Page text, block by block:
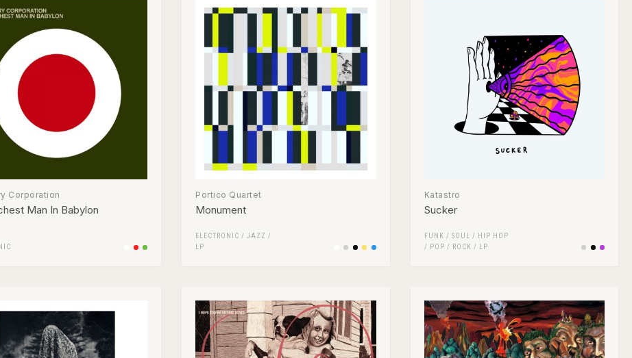
Corporation
Man In Babylon
Portico Quartet
Monument
ELECTRONIC / JAZZ /
LP
Katastro
Sucker
FUNK / SOUL /
HIP HOP
/
POP / ROCK / LP